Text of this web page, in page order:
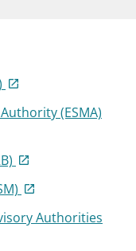
(ESMA)
Authorities